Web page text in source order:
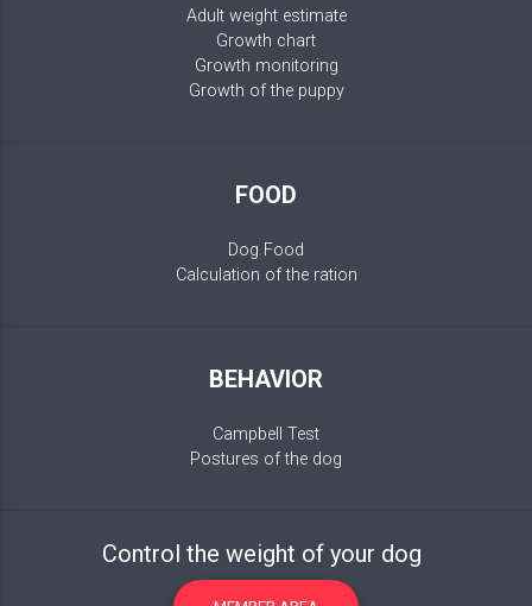
Adult weight estimate
Growth chart
Growth monitoring
Growth of the puppy
FOOD
Dog Food
Calculation of the ration
BEHAVIOR
Campbell Test
Postures of the dog
Control the weight of your dog